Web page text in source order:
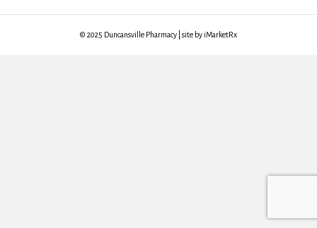
© 2025 Duncansville Pharmacy | site by iMarketRx